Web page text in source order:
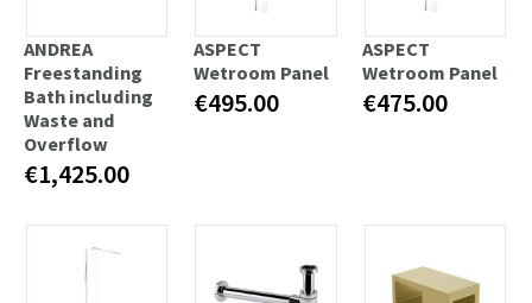
ANDREA
Freestanding
Bath including
Waste and
Overflow
€1,425.00
ASPECT
Wetroom Panel
€495.00
ASPECT
Wetroom Panel
€475.00